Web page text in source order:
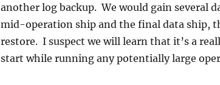
another log backup. We would gain several
mid-operation ship and the final data ship,
restore. I suspect we will learn that it’s a
start while running any potentially large